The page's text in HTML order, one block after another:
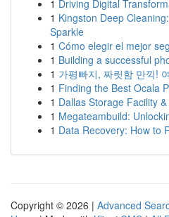
1 Driving Digital
1 Kingston Deep
Sparkle
1 Cómo elegir el mejor
1 Building a successful
1 가평빠지, 짜릿함 만끽!
1 Finding the Best Ocala
1 Dallas Storage Facility
1 Megateambuild:
1 Data Recovery: How to
Copyright © 2026 | Advanced